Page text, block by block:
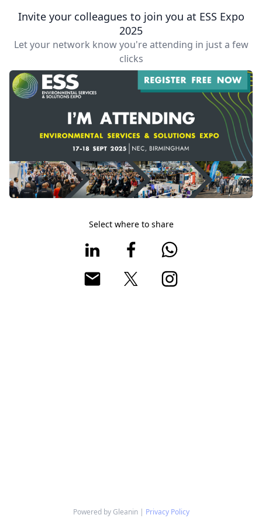
Invite your colleagues to join you at ESS Expo
2025
Let your network know you're attending in just a few
clicks
Select where to share
Powered by Gleanin | Privacy Policy